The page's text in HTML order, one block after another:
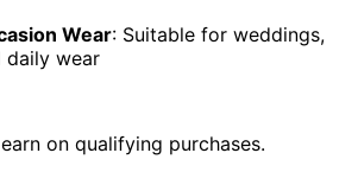
Wear: Suitable for weddings,
daily wear
on qualifying purchases.